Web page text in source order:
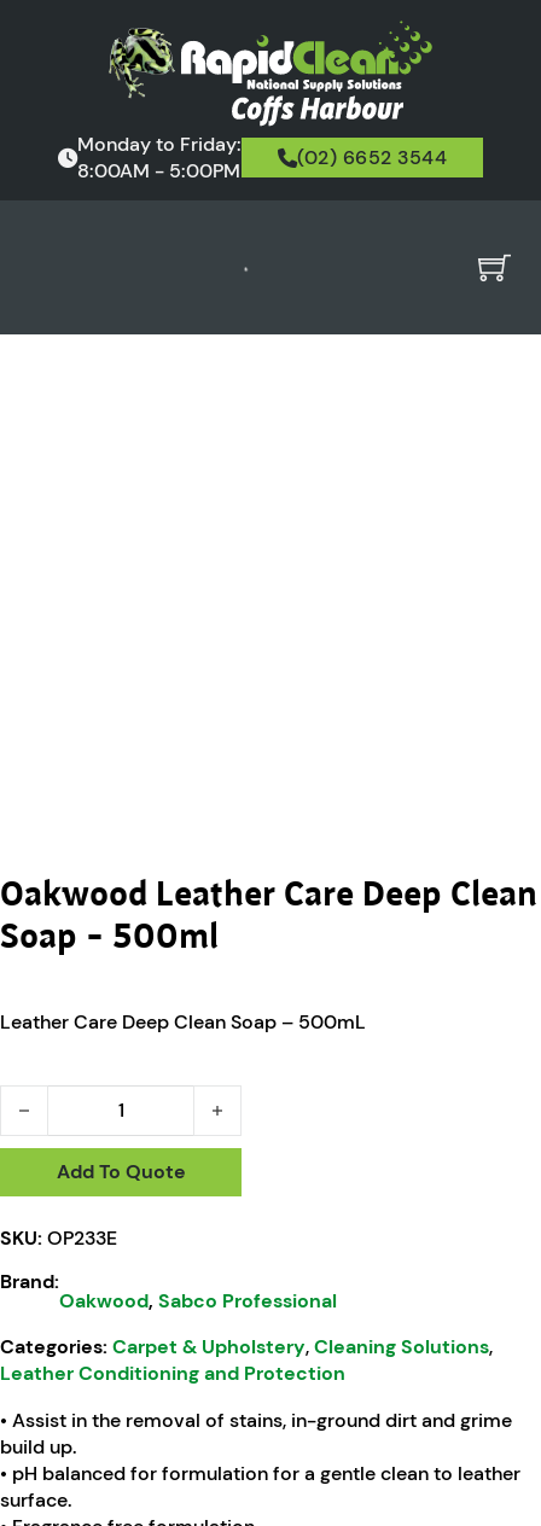
Monday to Friday:
8:00AM - 5:00PM
(02) 6652 3544
Oakwood Leather Care Deep Clean
Soap – 500ml
Leather Care Deep Clean Soap – 500mL
Add To Quote
SKU: OP233E
Brand:
Oakwood, Sabco Professional
Categories: Carpet & Upholstery,Cleaning Solutions,
Leather Conditioning and Protection
• Assist in the removal of stains, in-ground dirt and grime
build up.
• pH balanced for formulation for a gentle clean to leather
surface.